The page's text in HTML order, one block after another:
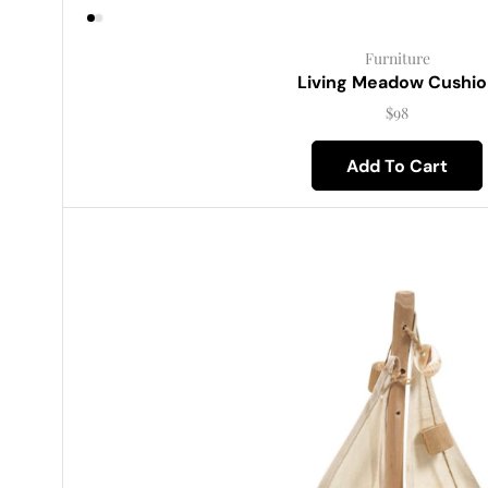
Furniture
Living Meadow
$98
Add To Cart